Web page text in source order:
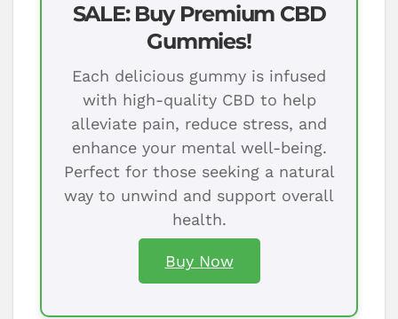
SALE: Buy Premium CBD
Gummies!
Each delicious gummy is infused
with high-quality CBD to help
alleviate pain, reduce stress, and
enhance your mental well-being.
Perfect for those seeking a natural
way to unwind and support overall
health.
Buy Now